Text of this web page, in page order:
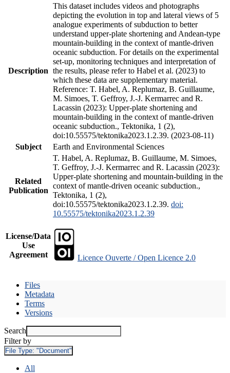
Description
This dataset includes videos and photographs
depicting the evolution in top and lateral views of 5
analogue experiments of subduction to better
understand upper-plate shortening and Andean-type
mountain-building in the context of mantle-driven
oceanic subduction. For details on the experimental
set-up, monitoring techniques and interpretation of
the results, please refer to Habel et al. (2023) to
which these data are supplementary material.
Reference: T. Habel, A. Replumaz, B. Guillaume,
M. Simoes, T. Geffroy, J.-J. Kermarrec and R.
Lacassin (2023): Upper-plate shortening and
mountain-building in the context of mantle-driven
oceanic subduction., Tektonika, 1 (2),
doi:10.55575/tektonika2023.1.2.39. (2023-08-11)
Subject
Earth and Environmental Sciences
Related
Publication
T. Habel, A. Replumaz, B. Guillaume, M. Simoes,
T. Geffroy, J.-J. Kermarrec and R. Lacassin (2023):
Upper-plate shortening and mountain-building in the
context of mantle-driven oceanic subduction.,
Tektonika, 1 (2),
doi:10.55575/tektonika2023.1.2.39. doi:
10.55575/tektonika2023.1.2.39
License/Data
Use
Agreement
Licence Ouverte / Open Licence 2.0
Files
Metadata
Terms
Versions
Search
Filter by
File Type: "Document"
All